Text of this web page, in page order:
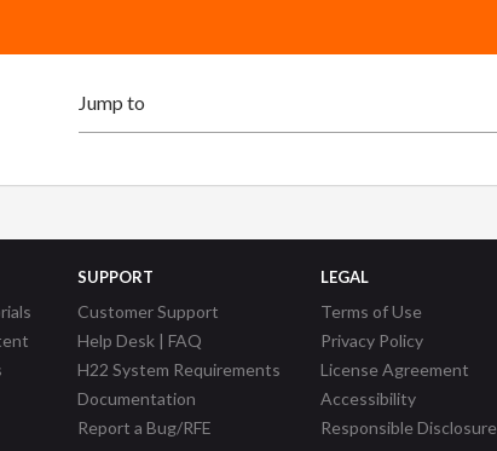
SUPPORT
Customer Support
Help Desk | FAQ
H22 System Requirements
Documentation
Report a Bug/RFE
LEGAL
Terms of Use
Privacy Policy
License Agreement
Accessibility
Responsible Disclosure